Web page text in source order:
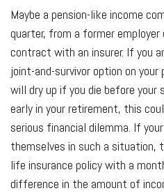
Maybe a pension-like income
quarter, from a former
contract with an insurer. If you
joint-and-survivor option on
will dry up if you die before your
early in your retirement, this
serious financial dilemma. If
themselves in such a situation,
life insurance policy with a
difference in the amount of